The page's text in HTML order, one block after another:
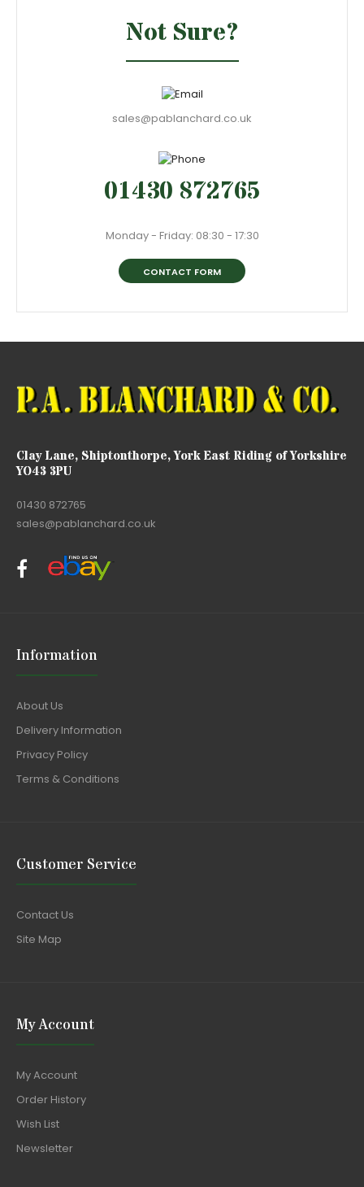
Not Sure?
sales@pablanchard.co.uk
01430 872765
Monday - Friday: 08:30 - 17:30
CONTACT FORM
Clay Lane, Shiptonthorpe, York East Riding of Yorkshire
YO43 3PU
01430 872765
sales@pablanchard.co.uk
Information
About Us
Delivery Information
Privacy Policy
Terms & Conditions
Customer Service
Contact Us
Site Map
My Account
My Account
Order History
Wish List
Newsletter